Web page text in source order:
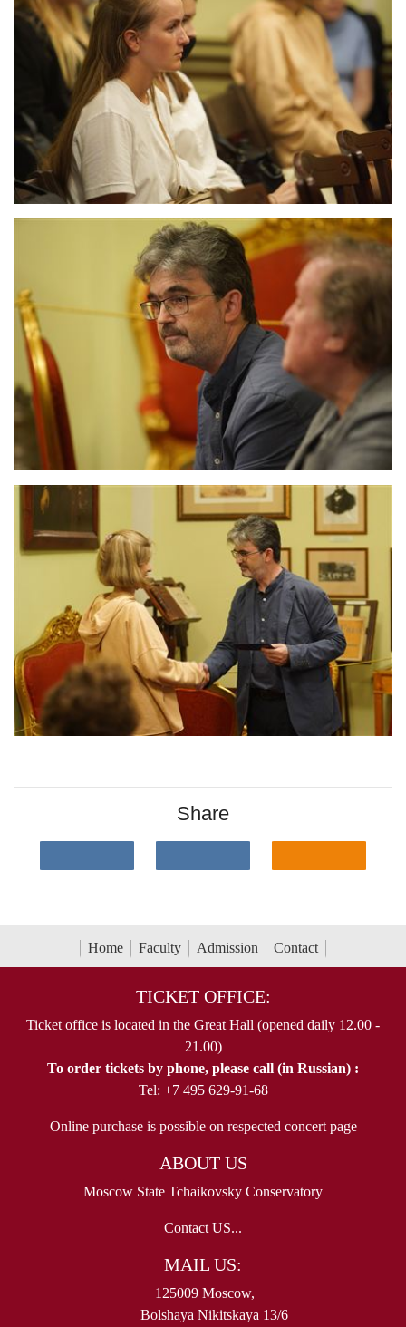
Share
Home Faculty Admission Contact
TICKET OFFICE:
Ticket office is located in the Great Hall (opened daily 12.00 -
21.00)
To order tickets by phone, please call (in Russian) :
Tel: +7 495 629-91-68
Online purchase is possible on respected concert page
ABOUT US
Moscow State Tchaikovsky Conservatory
Contact US...
MAIL US:
125009 Moscow,
Bolshaya Nikitskaya 13/6